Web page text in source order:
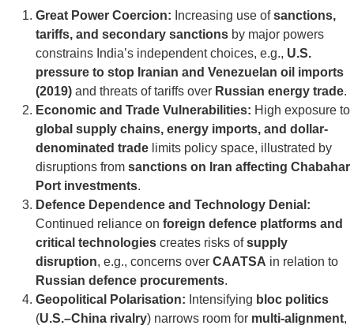
Great Power Coercion: Increasing use ofsanctions,
tariffs, and secondary sanctions by major powers
constrains India’s independent choices, e.g., U.S.
pressure to stop Iranian and Venezuelan oil imports
(2019) and threats of tariffs over Russian energy trade.
Economic and Trade Vulnerabilities: High exposure to
global supply chains, energy imports, and dollar-
denominated trade limits policy space, illustrated by
disruptions from sanctions on Iran affecting Chabahar
Port investments.
Defence Dependence and Technology Denial:
Continued reliance on foreign defence platforms and
critical technologies creates risks ofsupply
disruption, e.g., concerns over CAATSA in relation to
Russian defence procurements.
Geopolitical Polarisation: Intensifying bloc politics
(U.S.–China rivalry) narrows room for multi-alignment,